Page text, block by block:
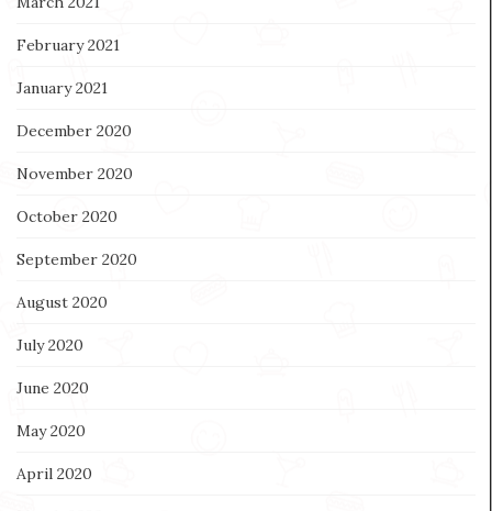
February 2021
January 2021
December 2020
November 2020
October 2020
September 2020
August 2020
July 2020
June 2020
May 2020
April 2020